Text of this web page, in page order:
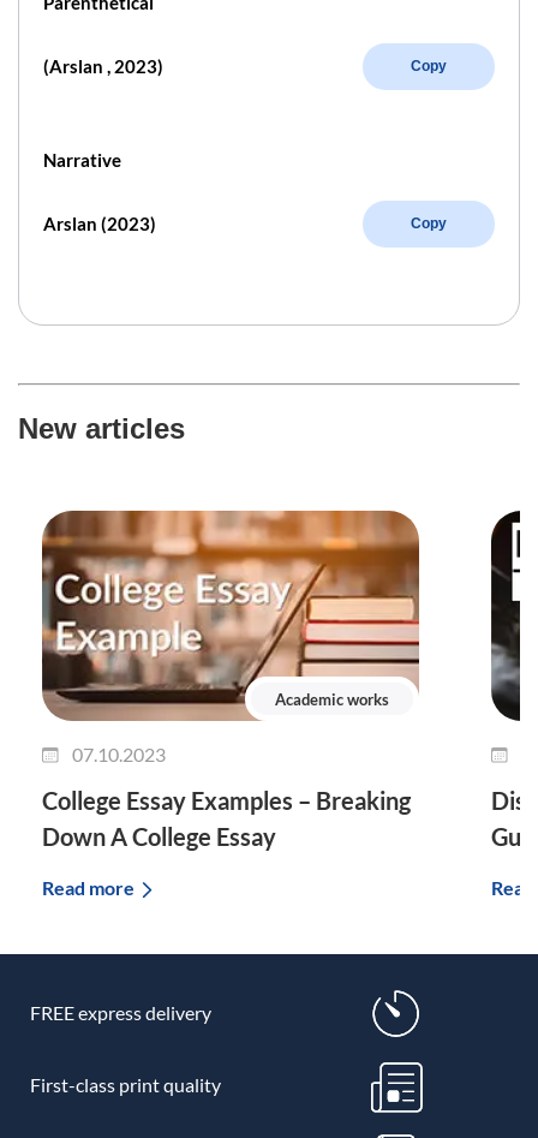
(Arslan , 2023) Copy
Narrative
Arslan (2023) Copy
New articles
Academic works
07.10.2023
College Essay Examples – Breaking
Down A College Essay
Read more
FREE express delivery
First-class print quality